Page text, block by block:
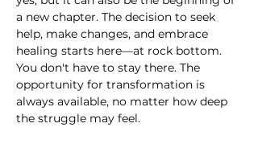
a new chapter. The decision to seek
help, make changes, and embrace
healing starts here—at rock bottom.
You don't have to stay there. The
opportunity for transformation is
always available, no matter how deep
the struggle may feel.